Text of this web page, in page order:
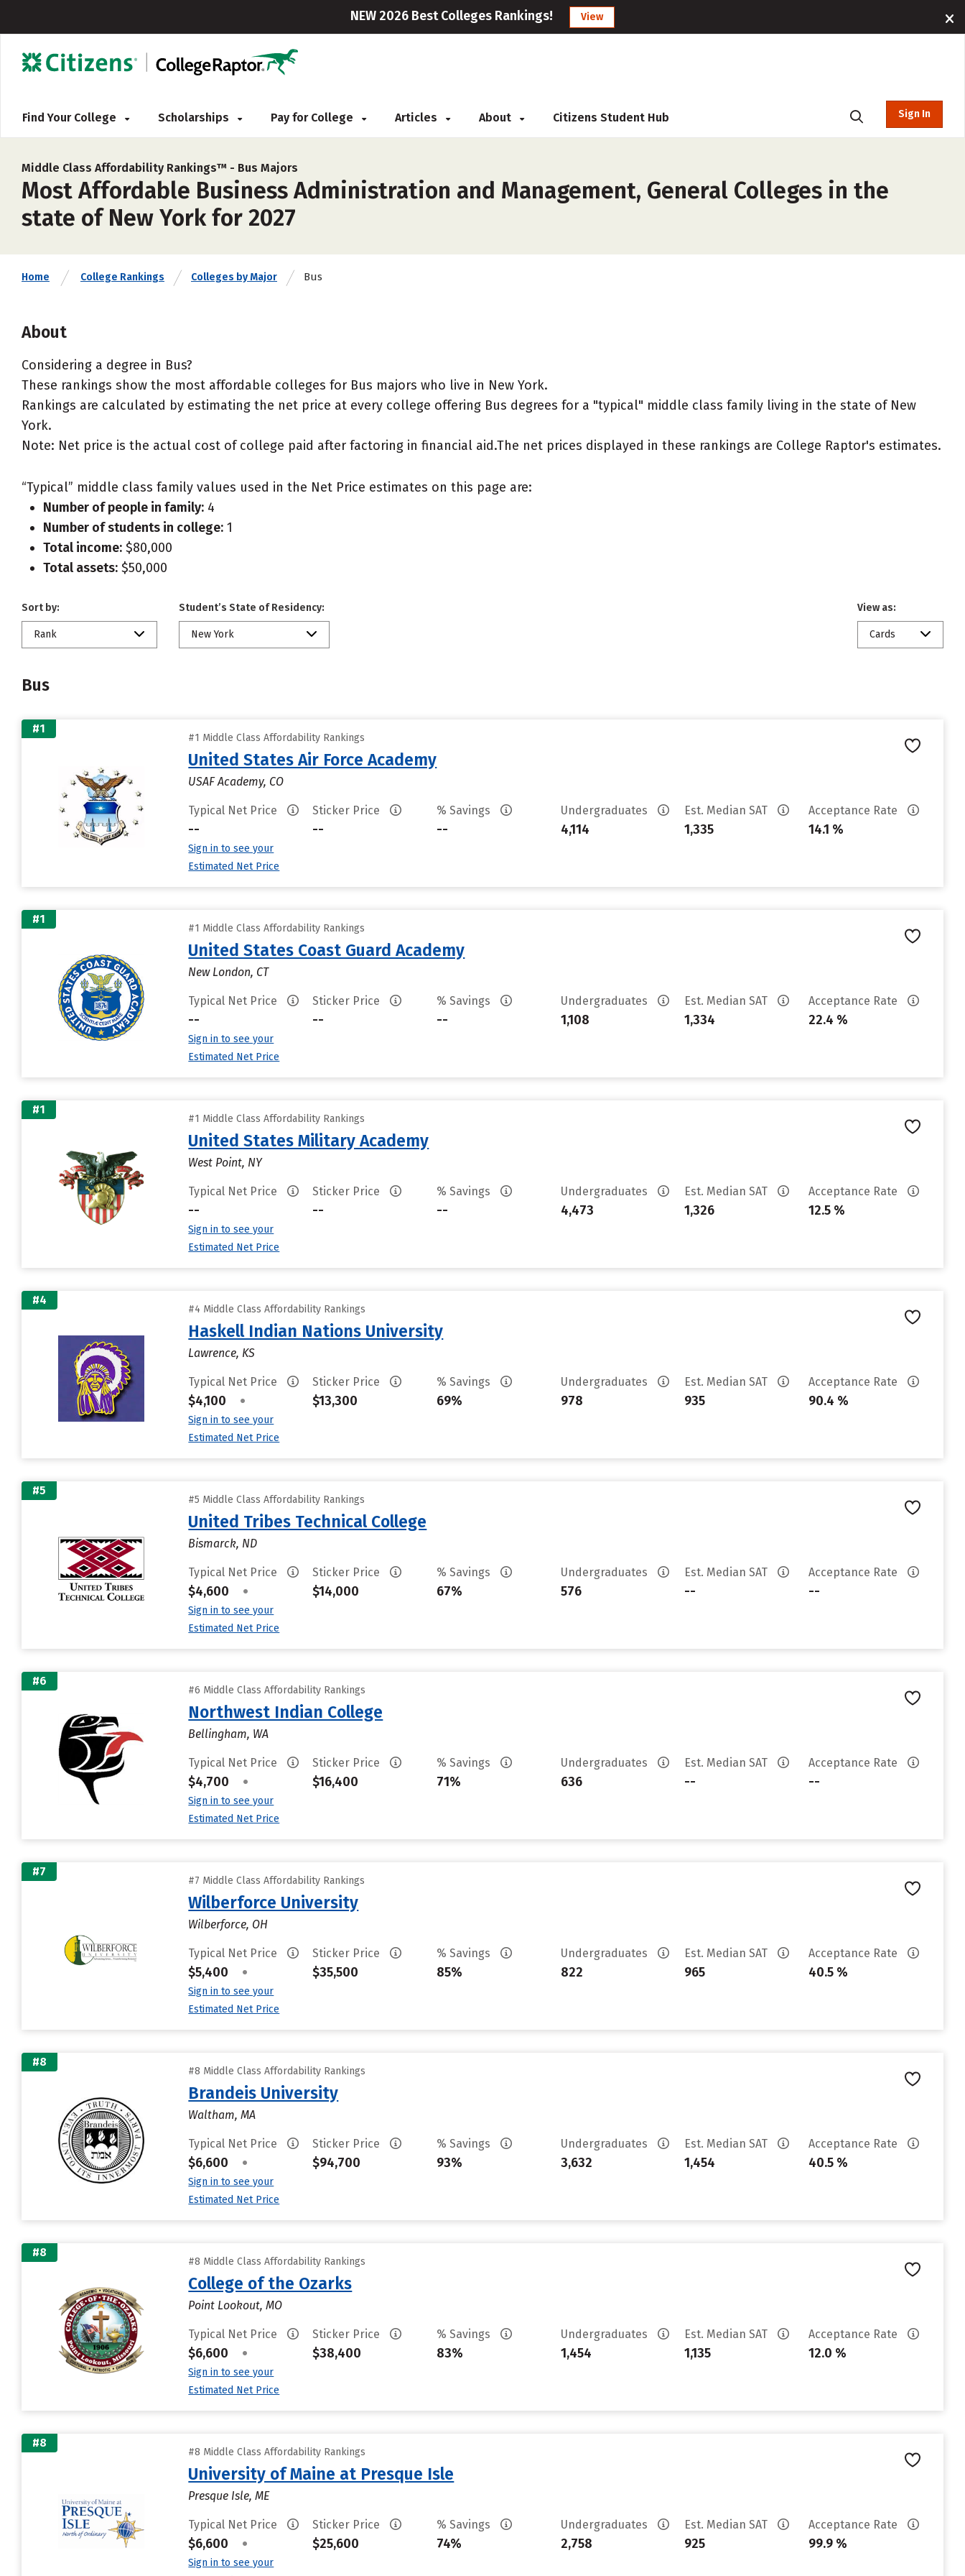
NEW 2026 Best Colleges Rankings! View
Find Your College Scholarships Pay for College Articles About Citizens Student Hub Sign In
Middle Class Affordability Rankings™ - Bus Majors
Most Affordable Business Administration and Management, General Colleges in the
state of New York for 2027
Home College Rankings Colleges by Major Bus
About
Considering a degree in Bus?
These rankings show the most affordable colleges for Bus majors who live in New York.
Rankings are calculated by estimating the net price at every college offering Bus degrees for a "typical" middle class family living in the state of New
York.
Note: Net price is the actual cost of college paid after factoring in financial aid.The net prices displayed in these rankings are College Raptor's estimates.
“Typical” middle class family values used in the Net Price estimates on this page are:
Number of people in family: 4
Number of students in college: 1
Total income: $80,000
Total assets: $50,000
Sort by:
Rank
Student’s State of Residency:
New York
View as:
Cards
Bus
#1
#1 Middle Class Affordability Rankings
United States Air Force Academy
USAF Academy, CO
Typical Net Price
--
Sign in to see your
Estimated Net Price
Sticker Price
--
% Savings
--
Undergraduates
4,114
Est. Median SAT
1,335
Acceptance Rate
14.1 %
#1
#1 Middle Class Affordability Rankings
United States Coast Guard Academy
New London, CT
Typical Net Price
--
Sign in to see your
Estimated Net Price
Sticker Price
--
% Savings
--
Undergraduates
1,108
Est. Median SAT
1,334
Acceptance Rate
22.4 %
#1
#1 Middle Class Affordability Rankings
United States Military Academy
West Point, NY
Typical Net Price
--
Sign in to see your
Estimated Net Price
Sticker Price
--
% Savings
--
Undergraduates
4,473
Est. Median SAT
1,326
Acceptance Rate
12.5 %
#4
#4 Middle Class Affordability Rankings
Haskell Indian Nations University
Lawrence, KS
Typical Net Price
$4,100 •
Sign in to see your
Estimated Net Price
Sticker Price
$13,300
% Savings
69%
Undergraduates
978
Est. Median SAT
935
Acceptance Rate
90.4 %
#5
#5 Middle Class Affordability Rankings
United Tribes Technical College
Bismarck, ND
Typical Net Price
$4,600 •
Sign in to see your
Estimated Net Price
Sticker Price
$14,000
% Savings
67%
Undergraduates
576
Est. Median SAT
--
Acceptance Rate
--
#6
#6 Middle Class Affordability Rankings
Northwest Indian College
Bellingham, WA
Typical Net Price
$4,700 •
Sign in to see your
Estimated Net Price
Sticker Price
$16,400
% Savings
71%
Undergraduates
636
Est. Median SAT
--
Acceptance Rate
--
#7
#7 Middle Class Affordability Rankings
Wilberforce University
Wilberforce, OH
Typical Net Price
$5,400 •
Sign in to see your
Estimated Net Price
Sticker Price
$35,500
% Savings
85%
Undergraduates
822
Est. Median SAT
965
Acceptance Rate
40.5 %
#8
#8 Middle Class Affordability Rankings
Brandeis University
Waltham, MA
Typical Net Price
$6,600 •
Sign in to see your
Estimated Net Price
Sticker Price
$94,700
% Savings
93%
Undergraduates
3,632
Est. Median SAT
1,454
Acceptance Rate
40.5 %
#8
#8 Middle Class Affordability Rankings
College of the Ozarks
Point Lookout, MO
Typical Net Price
$6,600 •
Sign in to see your
Estimated Net Price
Sticker Price
$38,400
% Savings
83%
Undergraduates
1,454
Est. Median SAT
1,135
Acceptance Rate
12.0 %
#8
#8 Middle Class Affordability Rankings
University of Maine at Presque Isle
Presque Isle, ME
Typical Net Price
$6,600 •
Sign in to see your
Sticker Price
$25,600
% Savings
74%
Undergraduates
2,758
Est. Median SAT
925
Acceptance Rate
99.9 %